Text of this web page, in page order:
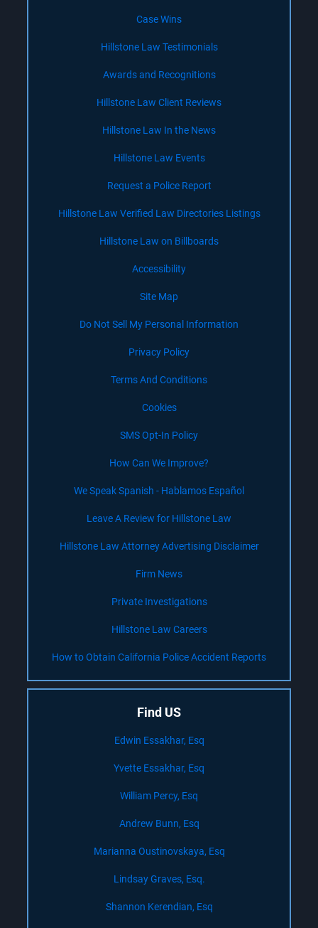
Case Wins
Hillstone Law Testimonials
Awards and Recognitions
Hillstone Law Client Reviews
Hillstone Law In the News
Hillstone Law Events
Request a Police Report
Hillstone Law Verified Law Directories Listings
Hillstone Law on Billboards
Accessibility
Site Map
Do Not Sell My Personal Information
Privacy Policy
Terms And Conditions
Cookies
SMS Opt-In Policy
How Can We Improve?
We Speak Spanish - Hablamos Español
Leave A Review for Hillstone Law
Hillstone Law Attorney Advertising Disclaimer
Firm News
Private Investigations
Hillstone Law Careers
How to Obtain California Police Accident Reports
Find US
Edwin Essakhar, Esq
Yvette Essakhar, Esq
William Percy, Esq
Andrew Bunn, Esq
Marianna Oustinovskaya, Esq
Lindsay Graves, Esq.
Shannon Kerendian, Esq